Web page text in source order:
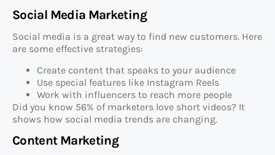
Social Media Marketing
Social media is a great way to find new customers. Here
are some effective strategies:
Create content that speaks to your audience
Use special features like Instagram Reels
Work with influencers to reach more people
Did you know 56% of marketers love short videos? It
shows how social media trends are changing.
Content Marketing